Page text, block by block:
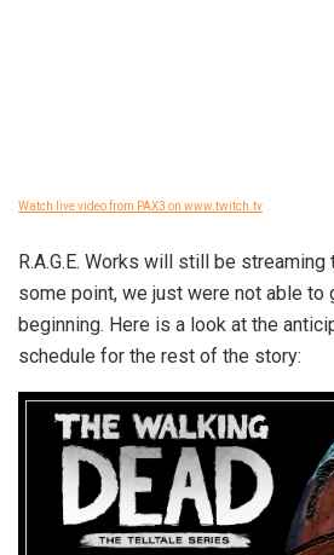
Watch live video from PAX3 on www.twitch.tv
R.A.G.E. Works will still be
some point, we just were not able to
beginning. Here is a look at the
schedule for the rest of the story: